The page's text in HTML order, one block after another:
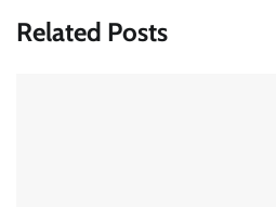
Related Posts